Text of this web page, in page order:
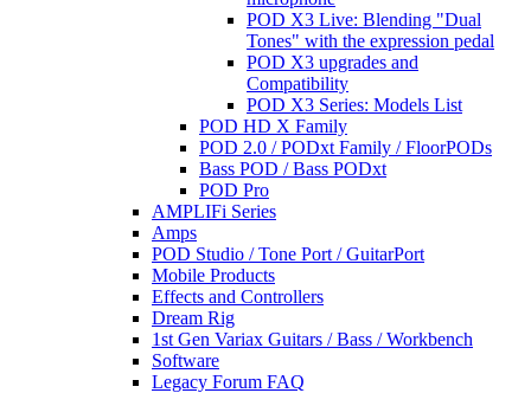
POD X3 Live: Blending "Dual
Tones" with the expression pedal
POD X3 upgrades and
Compatibility
POD X3 Series: Models List
POD HD X Family
POD 2.0 / PODxt Family / FloorPODs
Bass POD / Bass PODxt
POD Pro
AMPLIFi Series
Amps
POD Studio / Tone Port / GuitarPort
Mobile Products
Effects and Controllers
Dream Rig
1st Gen Variax Guitars / Bass / Workbench
Software
Legacy Forum FAQ